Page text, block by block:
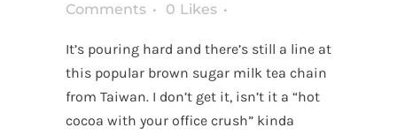
Comments
0 Likes
It’s pouring hard and there’s still a line at
this popular brown sugar milk tea chain
from Taiwan. I don’t get it, isn’t it a “hot
cocoa with your office crush” kinda